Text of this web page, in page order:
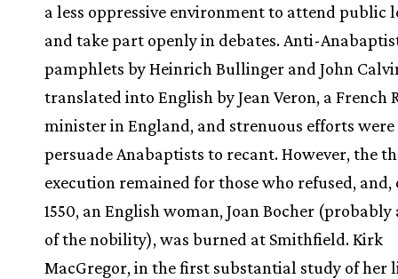
a less oppressive environment to attend public
and take part openly in debates. Anti-
pamphlets by Heinrich Bullinger and John
translated into English by Jean Veron, a French
minister in England, and strenuous efforts
persuade Anabaptists to recant. However, the
execution remained for those who refused, and,
1550, an English woman, Joan Bocher
of the nobility), was burned at Smithfield. Kirk
MacGregor, in the first substantial study of her